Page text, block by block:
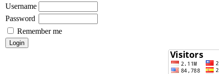
Username
Password
Remember me